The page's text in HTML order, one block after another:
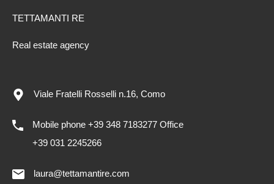
TETTAMANTI RE
Real estate agency
Viale Fratelli Rosselli n.16, Como
Mobile phone +39 348 7183277 Office
+39 031 2245266
laura@tettamantire.com